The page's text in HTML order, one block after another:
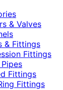
& Valves
& Fittings
Fittings
Fittings
Fittings